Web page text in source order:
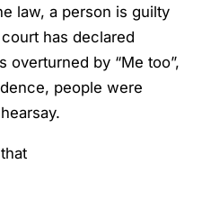
law, a person is guilty
has declared
overturned by “Me too”,
people were